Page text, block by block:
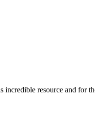
resource and for